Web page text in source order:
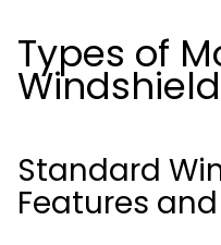
Types of
Standard
Features